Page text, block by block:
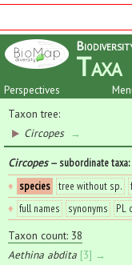
Taxa
Perspectives
Taxon tree:
Circopes →
Circopes— subordinate taxa:
♦ species tree without sp.
♦ full names synonyms
PL
Taxon count: 38
Aethina abdita [3] →